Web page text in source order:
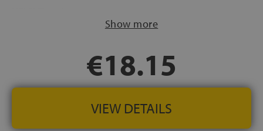
Show more
€18.15
VIEW DETAILS